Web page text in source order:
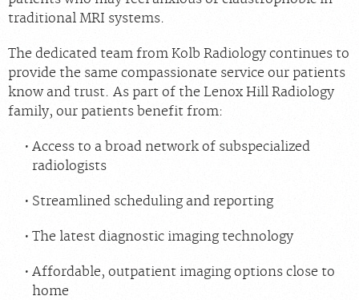
traditional MRI systems.
The dedicated team from Kolb Radiology continues to
provide the same compassionate service our patients
know and trust. As part of the Lenox Hill Radiology
family, our patients benefit from:
Access to a broad network of subspecialized
radiologists
Streamlined scheduling and reporting
The latest diagnostic imaging technology
Affordable, outpatient imaging options close to
home